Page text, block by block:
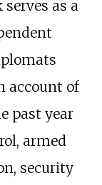
as a
account of
past year
armed
security